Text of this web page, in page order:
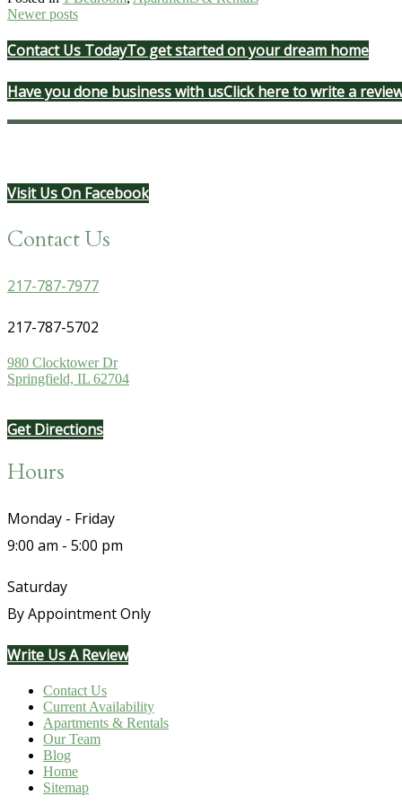
Posts
navigation
Newer posts
Contact Us TodayTo get started on your dream home
Have you done business with usClick here to write a
Visit Us On Facebook
Contact Us
217-787-7977
217-787-5702
980 Clocktower Dr
Springfield, IL 62704
Get Directions
Hours
Monday - Friday
9:00 am - 5:00 pm
Saturday
By Appointment Only
Write Us A Review
Contact Us
Current Availability
Apartments & Rentals
Our Team
Blog
Home
Sitemap